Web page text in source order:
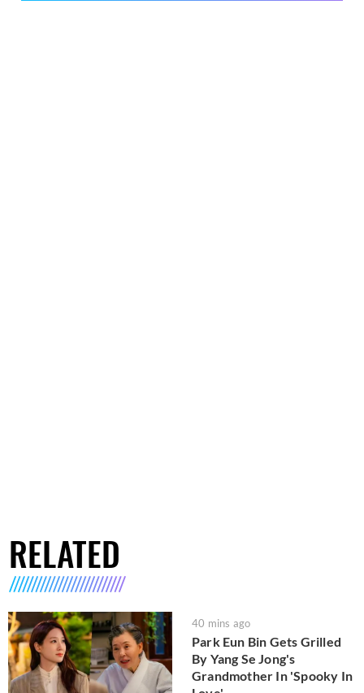
RELATED
40 mins ago
Park Eun Bin Gets Grilled
By Yang Se Jong's
Grandmother In 'Spooky In